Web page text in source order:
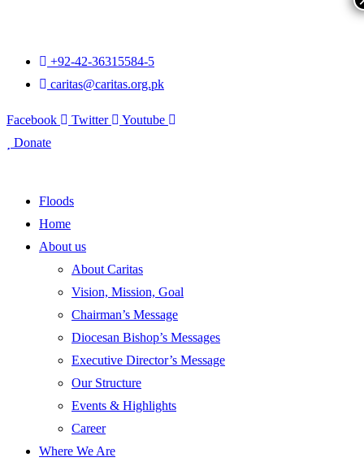
+92-42-36315584-5
caritas@caritas.org.pk
Facebook Twitter
Youtube
Donate
Floods
Home
About us
About Caritas
Vision, Mission, Goal
Chairman’s Message
Diocesan Bishop’s Messages
Executive Director’s Message
Our Structure
Events & Highlights
Career
Where We Are